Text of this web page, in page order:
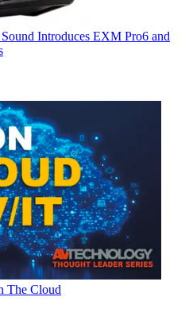
Introduces EXM Pro6 and
The Cloud